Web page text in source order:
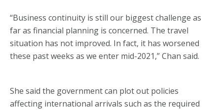
“Business continuity is still our biggest challenge as
far as financial planning is concerned. The travel
situation has not improved. In fact, it has worsened
these past weeks as we enter mid-2021,” Chan said.
She said the government can plot out policies
affecting international arrivals such as the required